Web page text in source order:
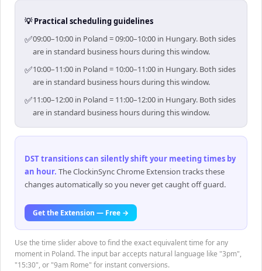
💡 Practical scheduling guidelines
✅09:00–10:00 in Poland = 09:00–10:00 in Hungary. Both sides
are in standard business hours during this window.
✅10:00–11:00 in Poland = 10:00–11:00 in Hungary. Both sides
are in standard business hours during this window.
✅11:00–12:00 in Poland = 11:00–12:00 in Hungary. Both sides
are in standard business hours during this window.
DST transitions can silently shift your meeting times by
an hour. The ClockinSync Chrome Extension tracks these
changes automatically so you never get caught off guard.
Get the Extension — Free →
Use the time slider above to find the exact equivalent time for any
moment in Poland. The input bar accepts natural language like "3pm",
"15:30", or "9am Rome" for instant conversions.